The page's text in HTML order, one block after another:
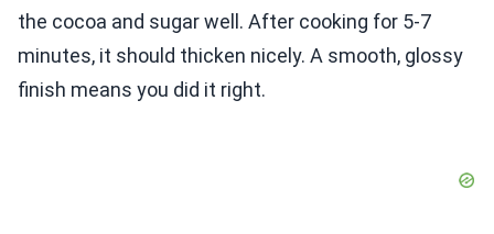
the cocoa and sugar well. After cooking for 5-7
minutes, it should thicken nicely. A smooth, glossy
finish means you did it right.